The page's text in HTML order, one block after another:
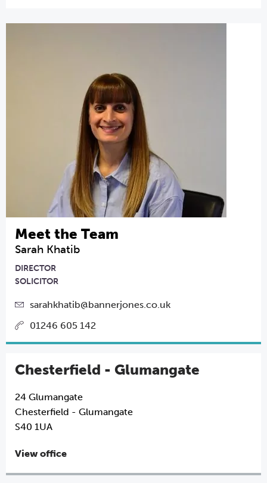
Meet the Team
Sarah Khatib
DIRECTOR
SOLICITOR
sarahkhatib@bannerjones.co.uk
01246 605 142
Chesterfield - Glumangate
24 Glumangate
Chesterfield - Glumangate
S40 1UA
View office